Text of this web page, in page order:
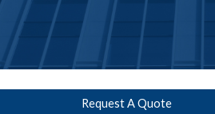
Request A Quote